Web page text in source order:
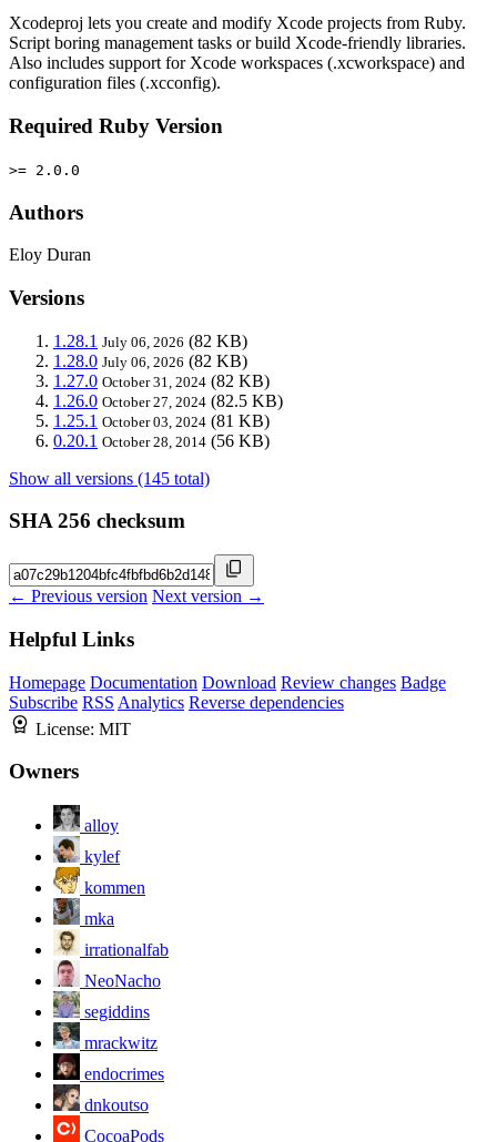
Xcodeproj lets you create and modify Xcode projects from Ruby.
Script boring management tasks or build Xcode-friendly libraries.
Also includes support for Xcode workspaces (.xcworkspace) and
configuration files (.xcconfig).
Required Ruby Version
>= 2.0.0
Authors
Eloy Duran
Versions
1.28.1 July 06, 2026 (82 KB)
1.28.0 July 06, 2026 (82 KB)
1.27.0 October 31, 2024 (82 KB)
1.26.0 October 27, 2024 (82.5 KB)
1.25.1 October 03, 2024 (81 KB)
0.20.1 October 28, 2014 (56 KB)
Show all versions (145 total)
SHA 256 checksum
← Previous version Next version →
Helpful Links
Homepage Documentation Download Review changes Badge
Subscribe RSS Analytics Reverse dependencies
License: MIT
Owners
alloy
kylef
kommen
mka
irrationalfab
NeoNacho
segiddins
mrackwitz
endocrimes
dnkoutso
CocoaPods